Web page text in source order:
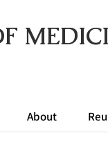
About